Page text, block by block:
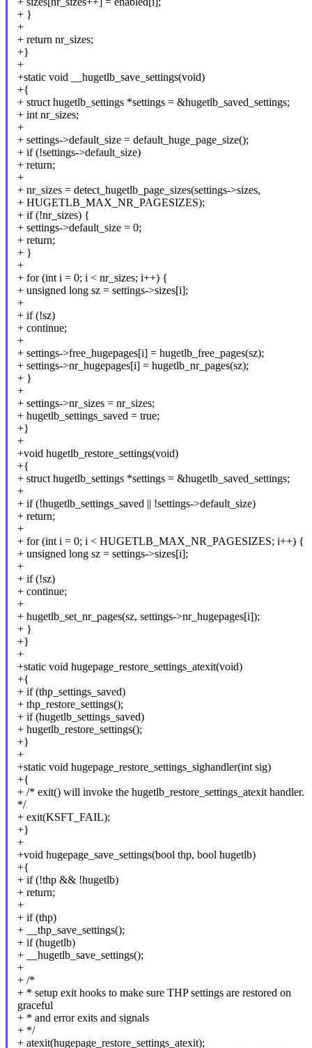
+ }
+
+ return nr_sizes;
+}
+
+static void __hugetlb_save_settings(void)
+{
+ struct hugetlb_settings *settings = &hugetlb_saved_settings;
+ int nr_sizes;
+
+ settings->default_size = default_huge_page_size();
+ if (!settings->default_size)
+ return;
+
+ nr_sizes = detect_hugetlb_page_sizes(settings->sizes,
+ HUGETLB_MAX_NR_PAGESIZES);
+ if (!nr_sizes) {
+ settings->default_size = 0;
+ return;
+ }
+
+ for (int i = 0; i < nr_sizes; i++) {
+ unsigned long sz = settings->sizes[i];
+
+ if (!sz)
+ continue;
+
+ settings->free_hugepages[i] = hugetlb_free_pages(sz);
+ settings->nr_hugepages[i] = hugetlb_nr_pages(sz);
+ }
+
+ settings->nr_sizes = nr_sizes;
+ hugetlb_settings_saved = true;
+}
+
+void hugetlb_restore_settings(void)
+{
+ struct hugetlb_settings *settings = &hugetlb_saved_settings;
+
+ if (!hugetlb_settings_saved || !settings->default_size)
+ return;
+
+ for (int i = 0; i < HUGETLB_MAX_NR_PAGESIZES; i++) {
+ unsigned long sz = settings->sizes[i];
+
+ if (!sz)
+ continue;
+
+ hugetlb_set_nr_pages(sz, settings->nr_hugepages[i]);
+ }
+}
+
+static void hugepage_restore_settings_atexit(void)
+{
+ if (thp_settings_saved)
+ thp_restore_settings();
+ if (hugetlb_settings_saved)
+ hugetlb_restore_settings();
+}
+
+static void hugepage_restore_settings_sighandler(int sig)
+{
+ /* exit() will invoke the hugetlb_restore_settings_atexit handler.
*/
+ exit(KSFT_FAIL);
+}
+
+void hugepage_save_settings(bool thp, bool hugetlb)
+{
+ if (!thp && !hugetlb)
+ return;
+
+ if (thp)
+ __thp_save_settings();
+ if (hugetlb)
+ __hugetlb_save_settings();
+
+ /*
+ * setup exit hooks to make sure THP settings are restored on
graceful
+ * and error exits and signals
+ */
+ atexit(hugepage_restore_settings_atexit);